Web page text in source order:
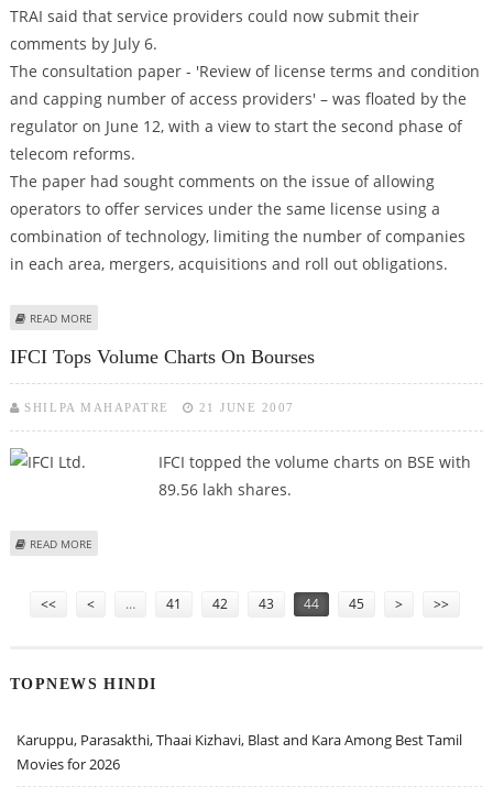
TRAI said that service providers could now submit their
comments by July 6.
The consultation paper - 'Review of license terms and condition
and capping number of access providers' – was floated by the
regulator on June 12, with a view to start the second phase of
telecom reforms.
The paper had sought comments on the issue of allowing
operators to offer services under the same license using a
combination of technology, limiting the number of companies
in each area, mergers, acquisitions and roll out obligations.
READ MORE
IFCI Tops Volume Charts On Bourses
SHILPA MAHAPATRE 21 JUNE 2007
IFCI topped the volume charts on BSE with
89.56 lakh shares.
READ MORE
<< < … 41 42 43 44 45 > >>
TOPNEWS HINDI
Karuppu, Parasakthi, Thaai Kizhavi, Blast and Kara Among Best Tamil
Movies for 2026